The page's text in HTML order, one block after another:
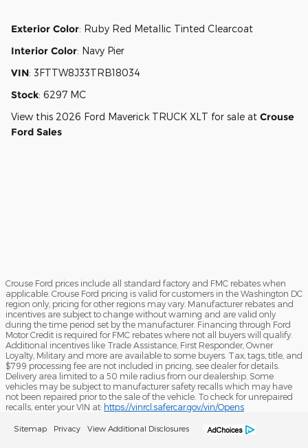
Exterior Color: Ruby Red Metallic Tinted Clearcoat
Interior Color: Navy Pier
VIN: 3FTTW8J33TRB18034
Stock: 6297 MC
View this 2026 Ford Maverick TRUCK XLT for sale at Crouse
Ford Sales
Crouse Ford prices include all standard factory and FMC rebates when
applicable. Crouse Ford pricing is valid for customers in the Washington DC
region only, pricing for other regions may vary. Manufacturer rebates and
incentives are subject to change without warning and are valid only
during the time period set by the manufacturer. Financing through Ford
Motor Credit is required for FMC rebates where not all buyers will qualify.
Additional incentives like Trade Assistance, First Responder, Owner
Loyalty, Military and more are available to some buyers. Tax, tags, title, and
$799 processing fee are not included in pricing, see dealer for details.
Delivery area limited to a 50 mile radius from our dealership. Some
vehicles may be subject to manufacturer safety recalls which may have
not been repaired prior to the sale of the vehicle. To check for unrepaired
recalls, enter your VIN at: https://vinrcl.safercar.gov/vin/Opens
Sitemap Privacy View Additional Disclosures